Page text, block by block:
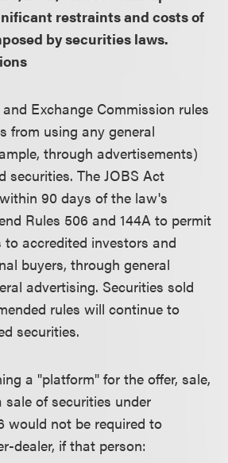
restraints and costs of
by securities laws.
Exchange Commission rules
from using any general
through advertisements)
securities. The JOBS Act
90 days of the law's
Rules 506 and 144A to permit
to accredited investors and
buyers, through general
advertising. Securities sold
rules will continue to
securities.
a "platform" for the offer, sale,
of securities under
would not be required to
dealer, if that person: